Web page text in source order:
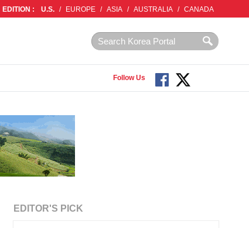
EDITION : U.S. / EUROPE / ASIA / AUSTRALIA / CANADA
Follow Us
EDITOR'S PICK